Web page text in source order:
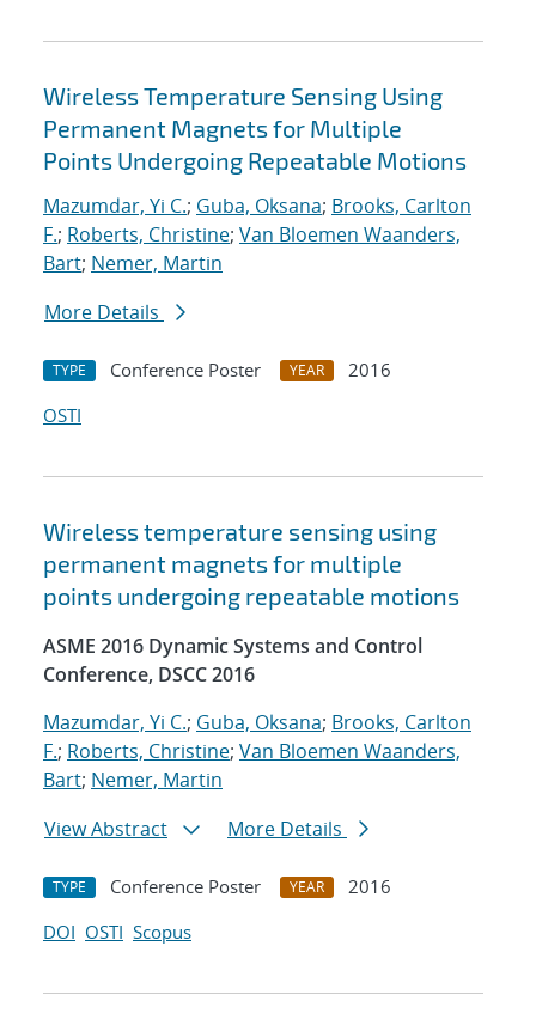
Wireless Temperature Sensing Using
Permanent Magnets for Multiple
Points Undergoing Repeatable Motions
Mazumdar, Yi C.; Guba, Oksana; Brooks, Carlton
F.; Roberts, Christine; Van Bloemen Waanders,
Bart; Nemer, Martin
More Details
TYPE Conference Poster YEAR
2016
OSTI
Wireless temperature sensing using
permanent magnets for multiple
points undergoing repeatable motions
ASME 2016 Dynamic Systems and Control
Conference, DSCC 2016
Mazumdar, Yi C.; Guba, Oksana; Brooks, Carlton
F.; Roberts, Christine; Van Bloemen Waanders,
Bart; Nemer, Martin
View Abstract
More Details
TYPE Conference Poster YEAR
2016
DOI OSTI Scopus